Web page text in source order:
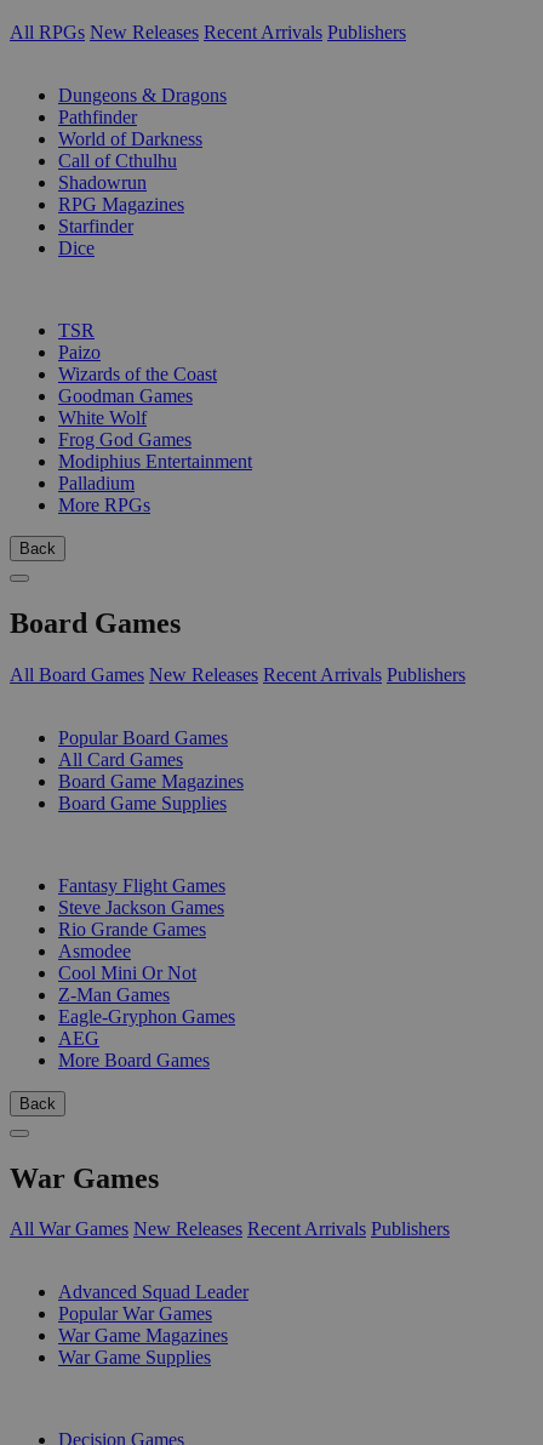
All RPGs New Releases Recent Arrivals Publishers
Dungeons & Dragons
Pathfinder
World of Darkness
Call of Cthulhu
Shadowrun
RPG Magazines
Starfinder
Dice
TSR
Paizo
Wizards of the Coast
Goodman Games
White Wolf
Frog God Games
Modiphius Entertainment
Palladium
More RPGs
Back
Board Games
All Board Games New Releases Recent Arrivals Publishers
Popular Board Games
All Card Games
Board Game Magazines
Board Game Supplies
Fantasy Flight Games
Steve Jackson Games
Rio Grande Games
Asmodee
Cool Mini Or Not
Z-Man Games
Eagle-Gryphon Games
AEG
More Board Games
Back
War Games
All War Games New Releases Recent Arrivals Publishers
Advanced Squad Leader
Popular War Games
War Game Magazines
War Game Supplies
Decision Games